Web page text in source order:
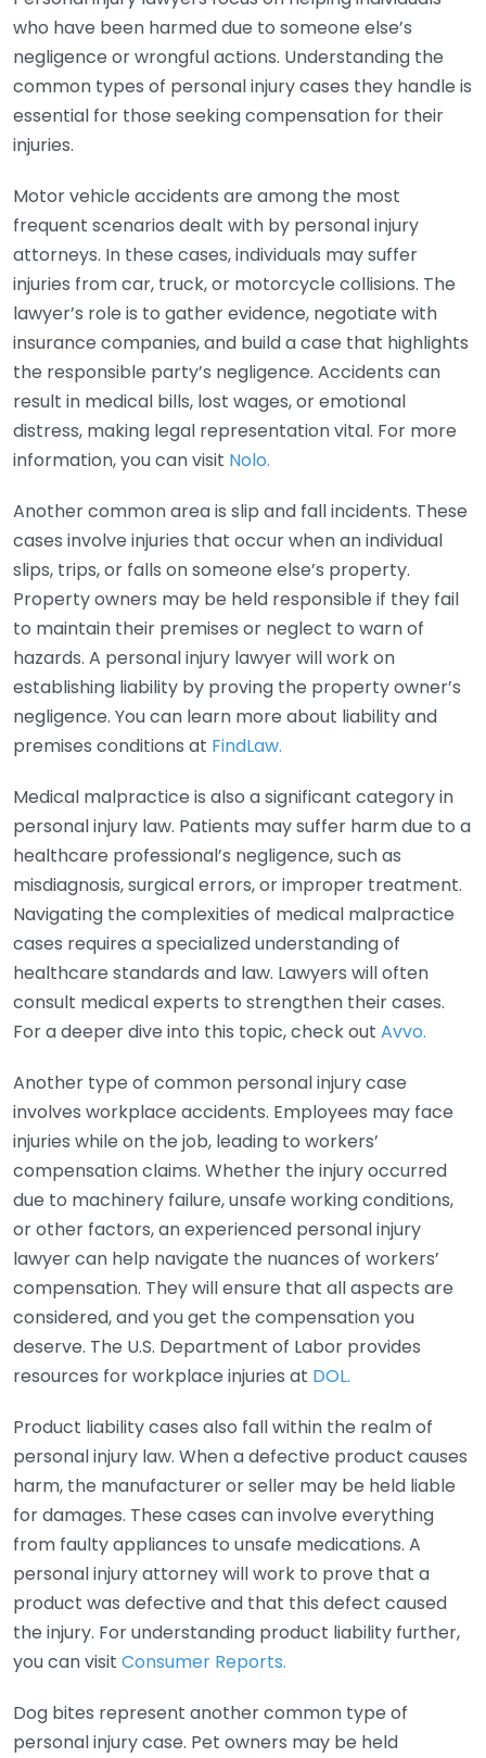
who have been harmed due to someone else’s
negligence or wrongful actions. Understanding the
common types of personal injury cases they handle is
essential for those seeking compensation for their
injuries.
Motor vehicle accidents are among the most
frequent scenarios dealt with by personal injury
attorneys. In these cases, individuals may suffer
injuries from car, truck, or motorcycle collisions. The
lawyer’s role is to gather evidence, negotiate with
insurance companies, and build a case that highlights
the responsible party’s negligence. Accidents can
result in medical bills, lost wages, or emotional
distress, making legal representation vital. For more
information, you can visit Nolo.
Another common area is slip and fall incidents. These
cases involve injuries that occur when an individual
slips, trips, or falls on someone else’s property.
Property owners may be held responsible if they fail
to maintain their premises or neglect to warn of
hazards. A personal injury lawyer will work on
establishing liability by proving the property owner’s
negligence. You can learn more about liability and
premises conditions at FindLaw.
Medical malpractice is also a significant category in
personal injury law. Patients may suffer harm due to a
healthcare professional’s negligence, such as
misdiagnosis, surgical errors, or improper treatment.
Navigating the complexities of medical malpractice
cases requires a specialized understanding of
healthcare standards and law. Lawyers will often
consult medical experts to strengthen their cases.
For a deeper dive into this topic, check out Avvo.
Another type of common personal injury case
involves workplace accidents. Employees may face
injuries while on the job, leading to workers’
compensation claims. Whether the injury occurred
due to machinery failure, unsafe working conditions,
or other factors, an experienced personal injury
lawyer can help navigate the nuances of workers’
compensation. They will ensure that all aspects are
considered, and you get the compensation you
deserve. The U.S. Department of Labor provides
resources for workplace injuries at DOL.
Product liability cases also fall within the realm of
personal injury law. When a defective product causes
harm, the manufacturer or seller may be held liable
for damages. These cases can involve everything
from faulty appliances to unsafe medications. A
personal injury attorney will work to prove that a
product was defective and that this defect caused
the injury. For understanding product liability further,
you can visit Consumer Reports.
Dog bites represent another common type of
personal injury case. Pet owners may be held